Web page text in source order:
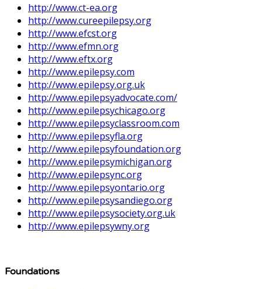
http://www.ct-ea.org
http://www.cureepilepsy.org
http://www.efcst.org
http://www.efmn.org
http://www.eftx.org
http://www.epilepsy.com
http://www.epilepsy.org.uk
http://www.epilepsyadvocate.com/
http://www.epilepsychicago.org
http://www.epilepsyclassroom.com
http://www.epilepsyfla.org
http://www.epilepsyfoundation.org
http://www.epilepsymichigan.org
http://www.epilepsync.org
http://www.epilepsyontario.org
http://www.epilepsysandiego.org
http://www.epilepsysociety.org.uk
http://www.epilepsywny.org
Foundations